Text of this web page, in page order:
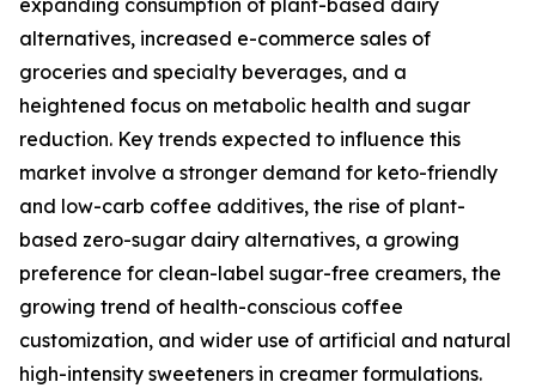
expanding consumption of plant-based dairy
alternatives, increased e-commerce sales of
groceries and specialty beverages, and a
heightened focus on metabolic health and sugar
reduction. Key trends expected to influence this
market involve a stronger demand for keto-friendly
and low-carb coffee additives, the rise of plant-
based zero-sugar dairy alternatives, a growing
preference for clean-label sugar-free creamers, the
growing trend of health-conscious coffee
customization, and wider use of artificial and natural
high-intensity sweeteners in creamer formulations.